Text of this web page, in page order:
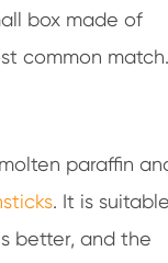
box made of
common match.
paraffin
. It is suitable
better, and the